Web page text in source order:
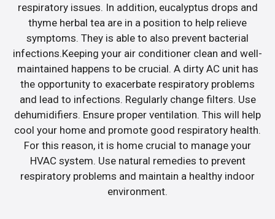
respiratory issues. In addition, eucalyptus drops and
thyme herbal tea are in a position to help relieve
symptoms. They is able to also prevent bacterial
infections.Keeping your air conditioner clean and well-
maintained happens to be crucial. A dirty AC unit has
the opportunity to exacerbate respiratory problems
and lead to infections. Regularly change filters. Use
dehumidifiers. Ensure proper ventilation. This will help
cool your home and promote good respiratory health.
For this reason, it is home crucial to manage your
HVAC system. Use natural remedies to prevent
respiratory problems and maintain a healthy indoor
environment.